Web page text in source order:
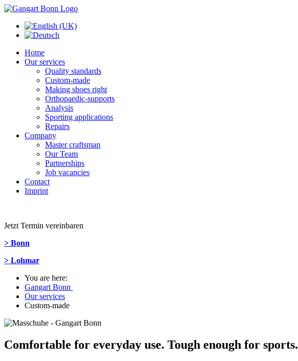
Home
Our services
Quality standards
Custom-made
Making shoes right
Orthopaedic-supports
Analysis
Sporting applications
Repairs
Company
Master craftsman
Our Team
Partnerships
Job vacancies
Contact
Imprint
Jetzt Termin vereinbaren
> Bonn
> Lohmar
You are here:
Gangart Bonn
Our services
Custom-made
Comfortable for everyday use. Tough enough for sports.